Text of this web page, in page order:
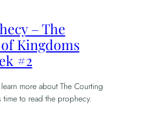
– The
Kingdoms
#2
more about The Courting
time to read the prophecy.